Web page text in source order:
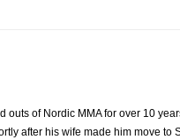
outs of Nordic MMA for over 10
after his wife made him move to